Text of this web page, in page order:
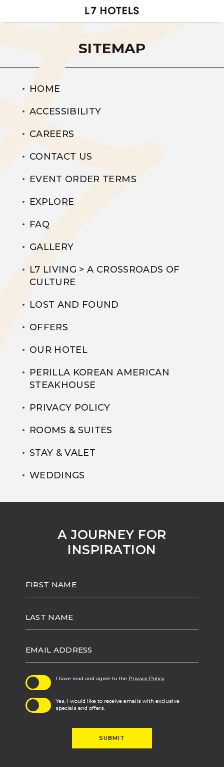
SITEMAP
HOME
ACCESSIBILITY
CAREERS
CONTACT US
EVENT ORDER TERMS
EXPLORE
FAQ
GALLERY
L7 LIVING > A CROSSROADS OF
CULTURE
LOST AND FOUND
OFFERS
OUR HOTEL
PERILLA KOREAN AMERICAN
STEAKHOUSE
PRIVACY POLICY
ROOMS & SUITES
STAY & VALET
WEDDINGS
A JOURNEY FOR
INSPIRATION
FIELD
NAME
NAME
ADDRESS
I have read and agree to the Privacy Policy.
Yes, I would like to receive emails with exclusive
specials and offers.
SUBMIT